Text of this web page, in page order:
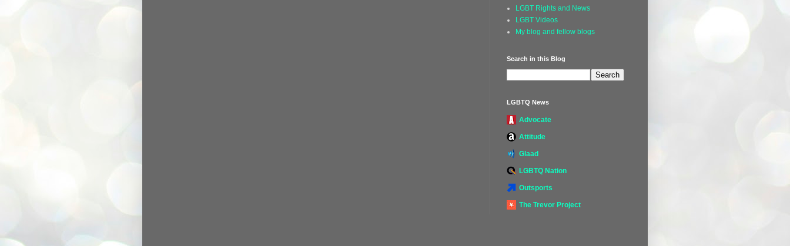
LGBT Rights and News
LGBT Videos
My blog and fellow blogs
Search in this Blog
LGBTQ News
Advocate
Attitude
Glaad
LGBTQ Nation
Outsports
The Trevor Project